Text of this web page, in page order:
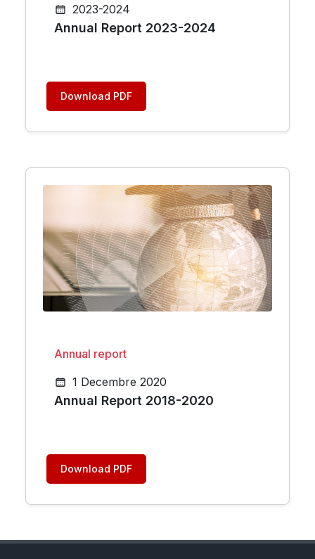
2023-2024
Annual Report 2023-2024
Download PDF
Annual report
1 Decembre 2020
Annual Report 2018-2020
Download PDF